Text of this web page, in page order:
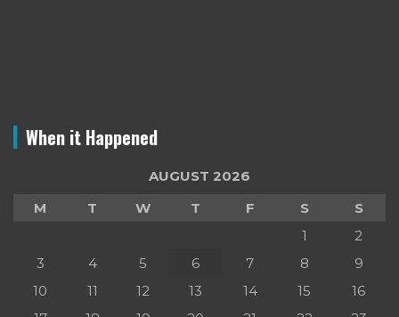
When it Happened
AUGUST 2026
M
T W T F S
S
1
2
3
4 5 6 7 8
9
10
11 12 13 14 15
16